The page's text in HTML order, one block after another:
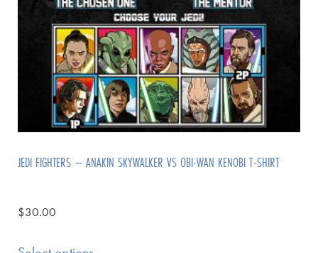
JEDI FIGHTERS – ANAKIN SKYWALKER VS OBI-WAN KENOBI T-SHIRT
$30.00